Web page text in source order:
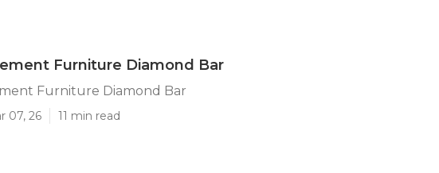
Furniture Diamond Bar
Furniture Diamond Bar
07, 26 11 min read